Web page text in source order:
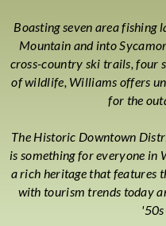
Boasting seven area
Mountain and into
cross-country ski trails, four
of wildlife, Williams offers
for the
The Historic Downtown
is something for everyone in
a rich heritage that features
with tourism trends today